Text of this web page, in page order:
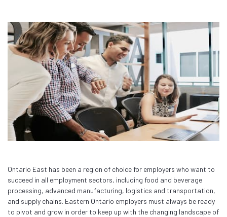
Ontario East has been a region of choice for employers who want to
succeed in all employment sectors, including food and beverage
processing, advanced manufacturing, logistics and transportation,
and supply chains. Eastern Ontario employers must always be ready
to pivot and grow in order to keep up with the changing landscape of